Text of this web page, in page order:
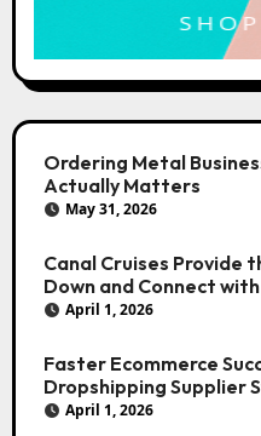
Ordering Metal
Actually Matters
May 31, 2026
Canal Cruises Provide
Down and Connect
April 1, 2026
Faster Ecommerce
Dropshipping Supplier
April 1, 2026